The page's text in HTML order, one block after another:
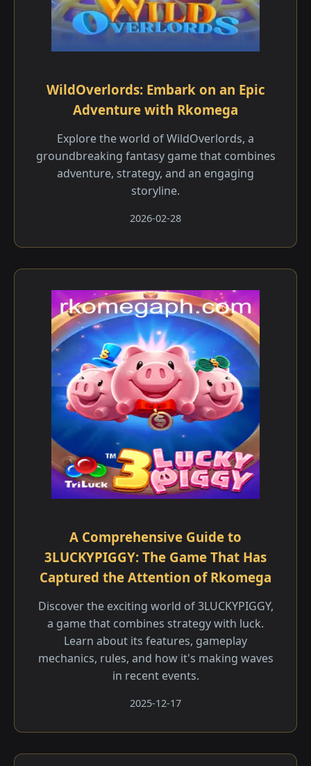
WildOverlords: Embark on an Epic
Adventure with Rkomega
Explore the world of WildOverlords, a
groundbreaking fantasy game that combines
adventure, strategy, and an engaging
storyline.
2026-02-28
A Comprehensive Guide to
3LUCKYPIGGY: The Game That Has
Captured the Attention of Rkomega
Discover the exciting world of 3LUCKYPIGGY,
a game that combines strategy with luck.
Learn about its features, gameplay
mechanics, rules, and how it's making waves
in recent events.
2025-12-17